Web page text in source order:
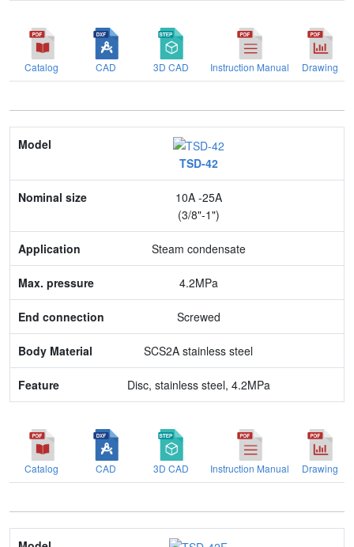
Catalog CAD 3D CAD Instruction Manual Drawing
Model
Nominal size
Application
Max. pressure
Body Material
Feature
TSD-42
10A -25A
(3/8"-1")
Steam condensate
4.2MPa
Screwed
SCS2A stainless steel
Disc, stainless steel, 4.2MPa
Catalog CAD 3D CAD Instruction Manual Drawing